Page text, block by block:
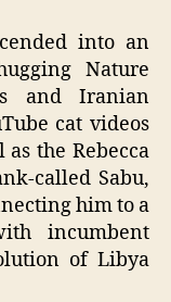
into an
Nature
and Iranian
cat videos
the Rebecca
called Sabu,
him to a
incumbent
of Libya